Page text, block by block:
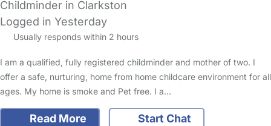
Childminder in Clarkston
Logged in Yesterday
Usually responds within 2 hours
I am a qualified, fully registered childminder and mother of two. I
offer a safe, nurturing, home from home childcare environment for all
ages. My home is smoke and Pet free. I a…
Read More Start Chat